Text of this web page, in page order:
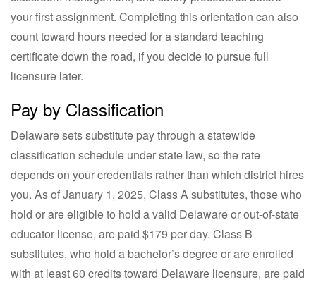
your first assignment. Completing this orientation can also
count toward hours needed for a standard teaching
certificate down the road, if you decide to pursue full
licensure later.
Pay by Classification
Delaware sets substitute pay through a statewide
classification schedule under state law, so the rate
depends on your credentials rather than which district hires
you. As of January 1, 2025, Class A substitutes, those who
hold or are eligible to hold a valid Delaware or out-of-state
educator license, are paid $179 per day. Class B
substitutes, who hold a bachelor’s degree or are enrolled
with at least 60 credits toward Delaware licensure, are paid